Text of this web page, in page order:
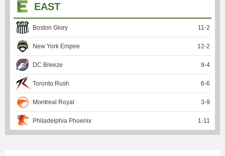
EAST
Boston Glory 11 -2
New York Empire 12-2
DC Breeze 9-4
Toronto Rush 6-6
Montreal Royal 3-9
Philadelphia Phoenix 1 -11